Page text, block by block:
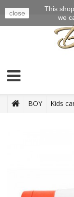
BOY Kids
close
This
we